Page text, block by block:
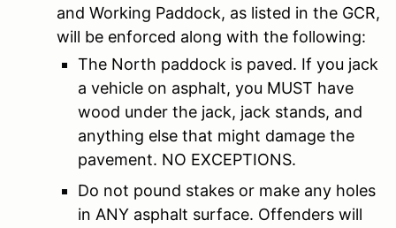
and Working Paddock, as listed in the GCR,
will be enforced along with the following:
The North paddock is paved. If you jack
a vehicle on asphalt, you MUST have
wood under the jack, jack stands, and
anything else that might damage the
pavement. NO EXCEPTIONS.
Do not pound stakes or make any holes
in ANY asphalt surface. Offenders will